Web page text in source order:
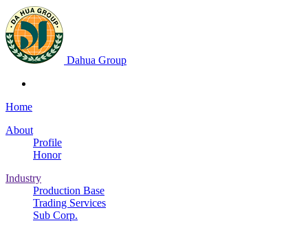
Dahua Group
Home
About
Profile
Honor
Industry
Production Base
Trading Services
Sub Corp.